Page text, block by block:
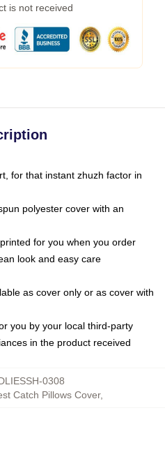
is not received
for that instant zhuzh factor in
polyester cover with an
for you when you order
look and easy care
as cover only or as cover with
you by your local third-party
in the product received
0308
Catch Pillows Cover,